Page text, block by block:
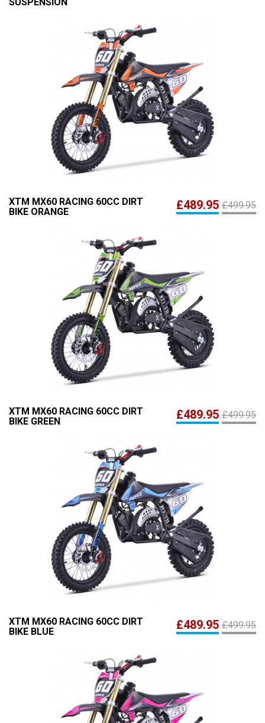
XTM MX60 RACING 60CC DIRT
BIKE ORANGE
£499.95
£489.95
XTM MX60 RACING 60CC DIRT
BIKE GREEN
£499.95
£489.95
XTM MX60 RACING 60CC DIRT
BIKE BLUE
£499.95
£489.95